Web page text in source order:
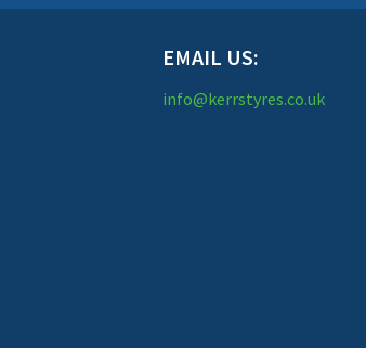
EMAIL US:
info@kerrstyres.co.uk